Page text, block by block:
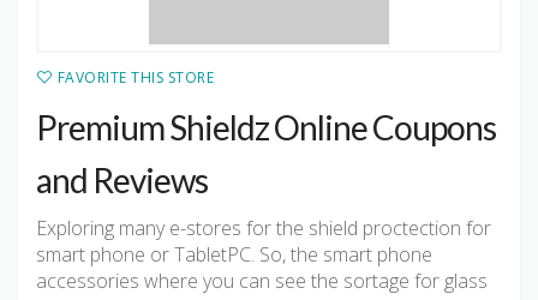
FAVORITE THIS STORE
Premium Shieldz Online Coupons
and Reviews
Exploring many e-stores for the shield proctection for
smart phone or TabletPC. So, the smart phone
accessories where you can see the sortage for glass